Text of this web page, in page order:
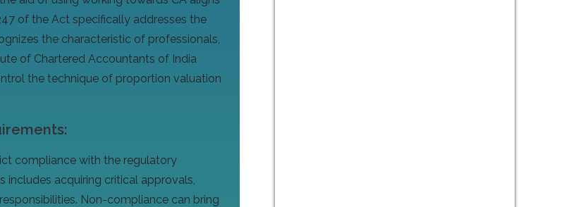
of the Act specifically addresses the
the characteristic of professionals,
of Chartered Accountants of India
the technique of proportion valuation
compliance with the regulatory
includes acquiring critical approvals,
Non-compliance can bring